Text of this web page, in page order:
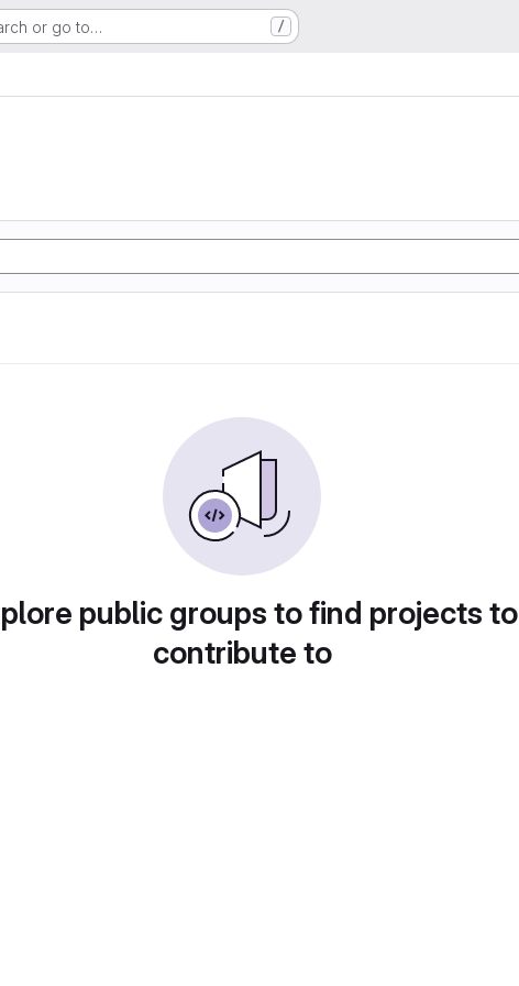
or go to… /
public groups to find projects to
contribute to